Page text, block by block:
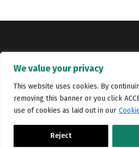
We value your privacy
This website uses cookies. By
removing this banner or you click
use of cookies as laid out in our
Reject
Jobs Portfolio Terms and
Cookie Policy
Contact Us